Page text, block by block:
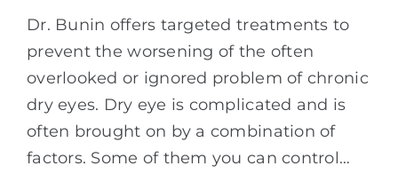
Dr. Bunin offers targeted treatments to
prevent the worsening of the often
overlooked or ignored problem of chronic
dry eyes. Dry eye is complicated and is
often brought on by a combination of
factors. Some of them you can control…